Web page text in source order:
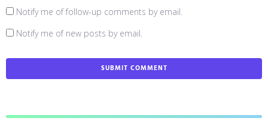
Notify me of follow-up comments by email.
Notify me of new posts by email.